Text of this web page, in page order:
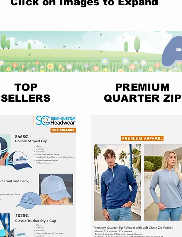
TOP
SELLERS
PREMIUM
QUARTER ZIP